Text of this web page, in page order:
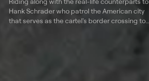
Hank Schrader who patrol the American city
that serves as the cartel's border crossing to